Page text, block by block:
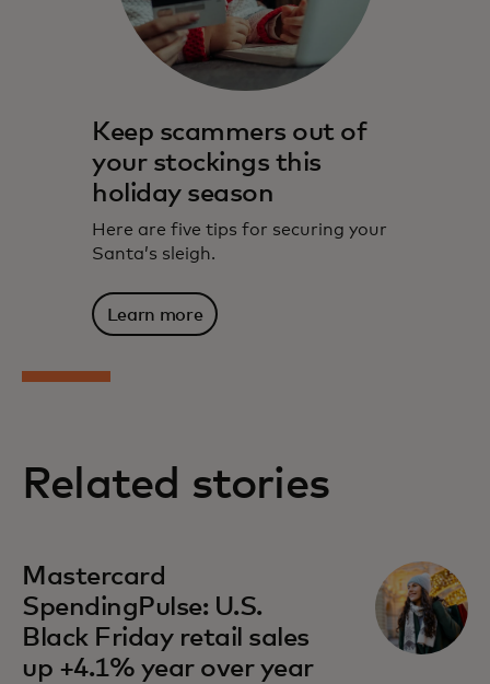
Keep scammers out of
your stockings this
holiday season
Here are five tips for securing your
Santa’s sleigh.
Learn more
Related stories
Mastercard
SpendingPulse: U.S.
Black Friday retail sales
up +4.1% year over year